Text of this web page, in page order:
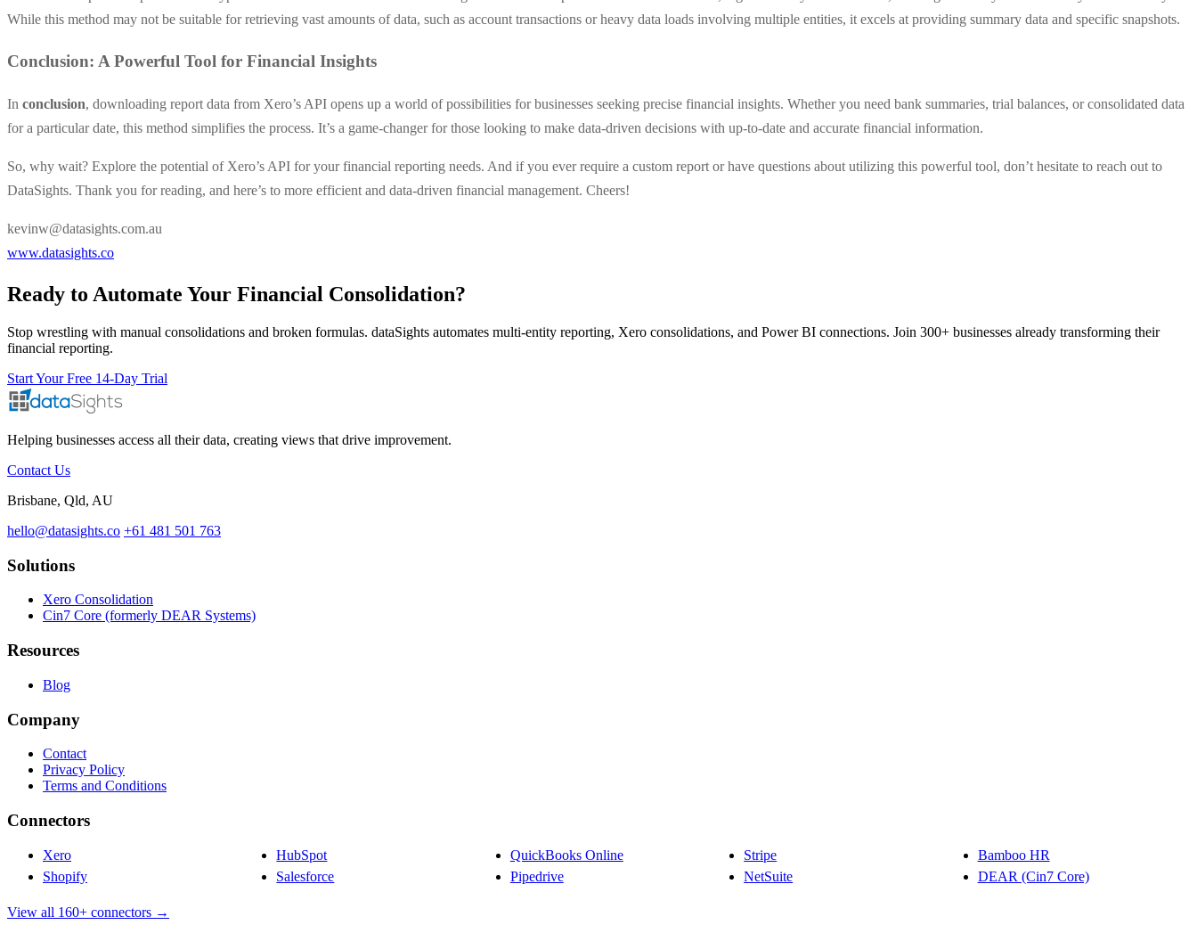
While this method may not be suitable for retrieving vast amounts of data, such as account transactions or heavy data loads involving multiple entities, it excels at providing summary data and specific snapshots.
Conclusion: A Powerful Tool for Financial Insights
In conclusion, downloading report data from Xero’s API opens up a world of possibilities for businesses seeking precise financial insights. Whether you need bank summaries, trial balances, or consolidated data
for a particular date, this method simplifies the process. It’s a game-changer for those looking to make data-driven decisions with up-to-date and accurate financial information.
So, why wait? Explore the potential of Xero’s API for your financial reporting needs. And if you ever require a custom report or have questions about utilizing this powerful tool, don’t hesitate to reach out to
DataSights. Thank you for reading, and here’s to more efficient and data-driven financial management. Cheers!
kevinw@datasights.com.au
www.datasights.co
Ready to Automate Your Financial Consolidation?
Stop wrestling with manual consolidations and broken formulas. dataSights automates multi-entity reporting, Xero consolidations, and Power BI connections. Join 300+ businesses already transforming their
financial reporting.
Start Your Free 14-Day Trial
Helping businesses access all their data, creating views that drive improvement.
Contact Us
Brisbane, Qld, AU
hello@datasights.co +61 481 501 763
Solutions
Xero Consolidation
Cin7 Core (formerly DEAR Systems)
Resources
Blog
Company
Contact
Privacy Policy
Terms and Conditions
Connectors
Xero
Shopify
HubSpot
Salesforce
QuickBooks Online
Pipedrive
Stripe
NetSuite
Bamboo HR
DEAR (Cin7 Core)
View all 160+ connectors →